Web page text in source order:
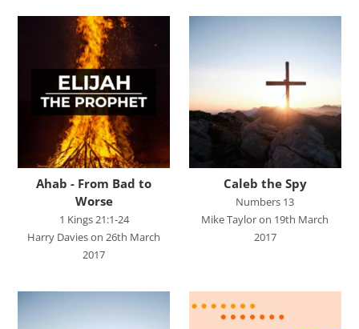
Great Promises for the World
Habakkuk
John's Gospel
Jonah
Judges
Living for Christ online
Malachi
Matthew
Names of Jesus
Ahab - From Bad to
Worse
1 Kings 21:1-24
Harry Davies on 26th March
2017
Caleb the Spy
Numbers 13
Mike Taylor on 19th March
2017